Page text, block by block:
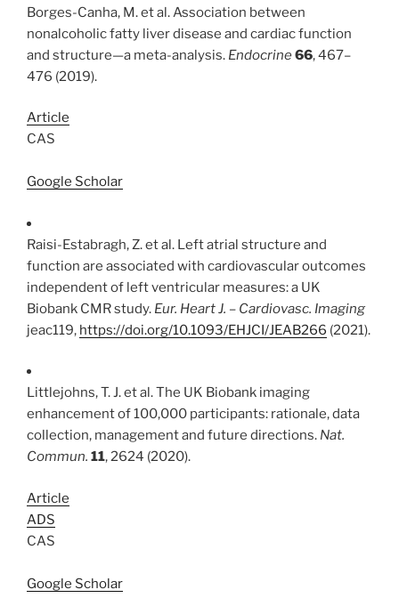
Borges-Canha, M. et al. Association between
nonalcoholic fatty liver disease and cardiac function
and structure—a meta-analysis. Endocrine66, 467–
476 (2019).
Article
CAS
Google Scholar
Raisi-Estabragh, Z. et al. Left atrial structure and
function are associated with cardiovascular outcomes
independent of left ventricular measures: a UK
Biobank CMR study. Eur. Heart J. – Cardiovasc. Imaging
jeac119, https://doi.org/10.1093/EHJCI/JEAB266 (2021).
Littlejohns, T. J. et al. The UK Biobank imaging
enhancement of 100,000 participants: rationale, data
collection, management and future directions. Nat.
Commun. 11, 2624 (2020).
Article
ADS
CAS
Google Scholar